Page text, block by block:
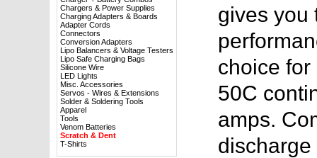
Chargers & Power Supplies
Charging Adapters & Boards
Adapter Cords
Connectors
Conversion Adapters
Lipo Balancers & Voltage Testers
Lipo Safe Charging Bags
Silicone Wire
LED Lights
Misc. Accessories
Servos - Wires & Extensions
Solder & Soldering Tools
Apparel
Tools
Venom Batteries
Scratch & Dent
T-Shirts
gives you
choice
50C
amps.
discharge